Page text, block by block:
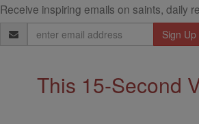
Receive inspiring emails on saints, daily
Email
Address
This 15-Second